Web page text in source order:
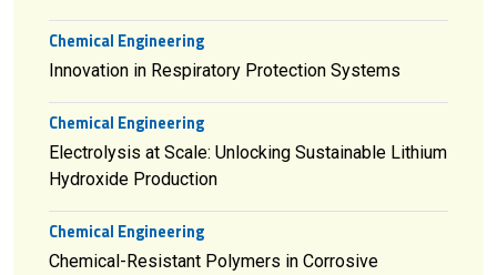
Chemical Engineering
Innovation in Respiratory Protection Systems
Chemical Engineering
Electrolysis at Scale: Unlocking Sustainable Lithium
Hydroxide Production
Chemical Engineering
Chemical-Resistant Polymers in Corrosive